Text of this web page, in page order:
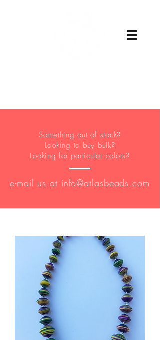
Something out of stock?
Looking to buy bulk?
Looking for particular colors?
e-mail us at info@atlasbeads.com